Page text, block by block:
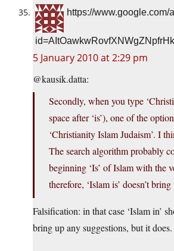
https://www.google.com/
5 January 2010 at 2:29 pm
@kausik.datta:
Secondly, when you type
space after ‘is’), one of the
‘Christianity Islam Judaism’. I
The search algorithm probably
beginning ‘Is’ of Islam with the
therefore, ‘Islam is’ doesn’t
Falsification: in that case ‘Islam in’
bring up any suggestions, but it does.